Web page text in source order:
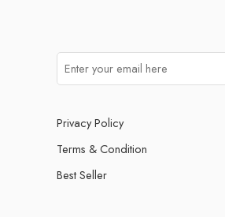
Privacy Policy
Terms & Condition
Best Seller